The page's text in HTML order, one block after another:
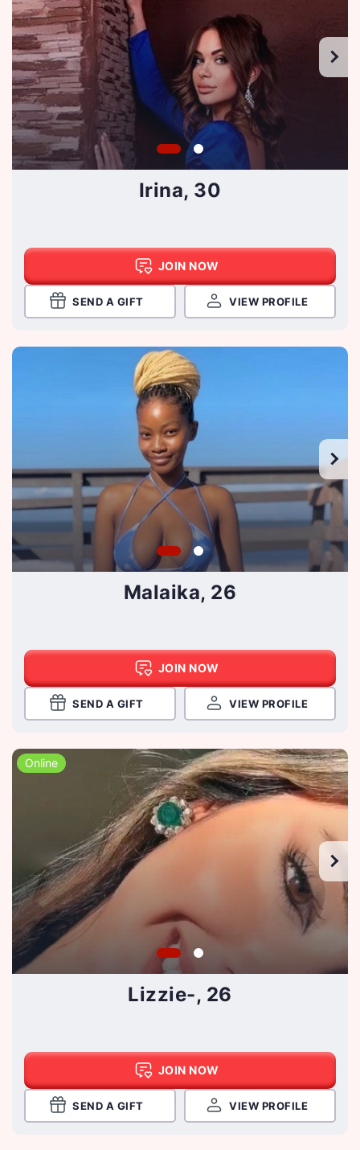
Irina, 30
JOIN NOW
SEND A GIFT VIEW PROFILE
Malaika, 26
JOIN NOW
SEND A GIFT VIEW PROFILE
Online
Lizzie-, 26
JOIN NOW
SEND A GIFT VIEW PROFILE